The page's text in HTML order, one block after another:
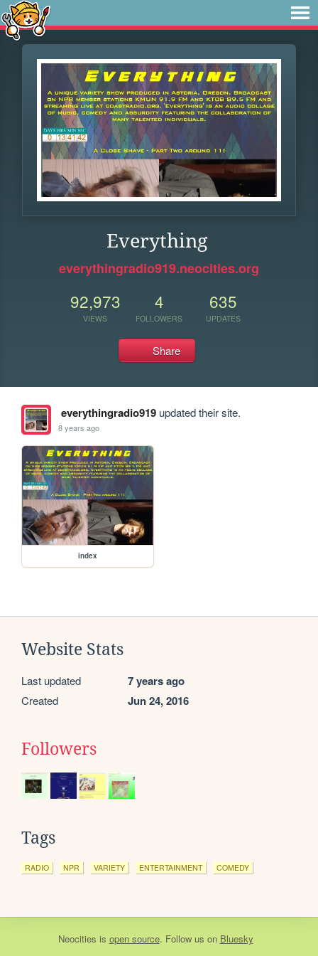
Everything
everythingradio919.neocities.org
92,973
VIEWS
4
FOLLOWERS
635
UPDATES
Share
everythingradio919updated their site.
8 years ago
index
Website Stats
Last updated 7 years ago
Created Jun 24, 2016
Followers
Tags
RADIO NPR VARIETY ENTERTAINMENT COMEDY
Neocities is open source. Follow us on Bluesky